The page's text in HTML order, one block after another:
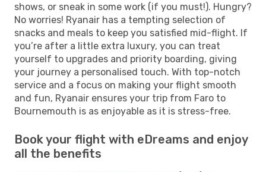
shows, or sneak in some work (if you must!). Hungry?
No worries! Ryanair has a tempting selection of
snacks and meals to keep you satisfied mid-flight. If
you’re after a little extra luxury, you can treat
yourself to upgrades and priority boarding, giving
your journey a personalised touch. With top-notch
service and a focus on making your flight smooth
and fun, Ryanair ensures your trip from Faro to
Bournemouth is as enjoyable as it is stress-free.
Book your flight with eDreams and enjoy
all the benefits